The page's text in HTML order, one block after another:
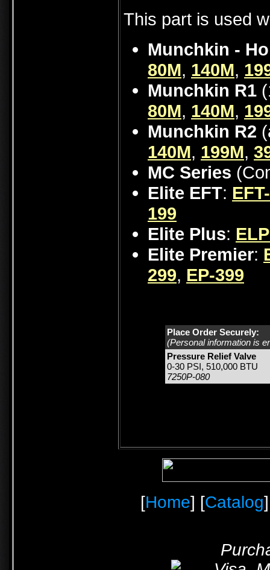
This part is used
Munchkin -
80M, 140M,
Munchkin R1
80M, 140M,
Munchkin R2
140M, 199M,
MC Series
Elite EFT:
199
Elite Plus:
Elite Premier:
299, EP-399
Place Order Securely:
(Personal information is
Pressure Relief Valve
0-30 PSI, 510,000 BTU
7250P-080
[Home] [Catalog